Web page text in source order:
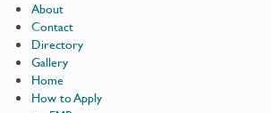
About
Contact
Directory
Gallery
Home
How to Apply